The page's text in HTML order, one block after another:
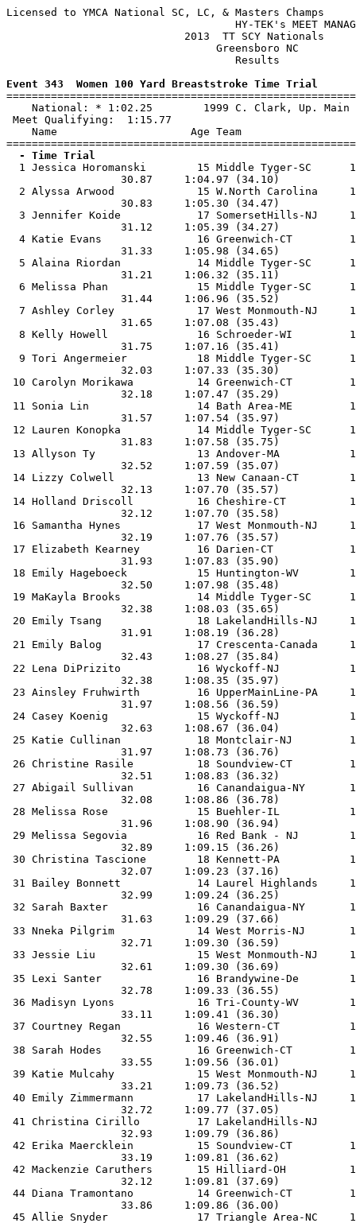
Licensed to YMCA National SC, LC, & Masters Champs
HY-TEK's MEET
2013
Event 343  Women 100 Yard Breaststroke Time Trial
National: * 1:02.25        1999 C.
Meet Qualifying:  1:15.77
Name                     Age Team
  - Time Trial